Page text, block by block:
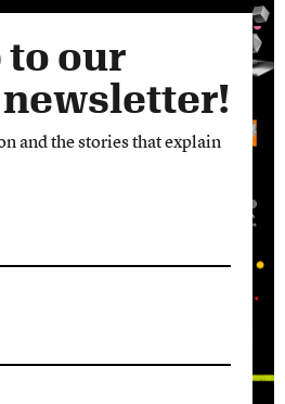
to our
and the stories that explain